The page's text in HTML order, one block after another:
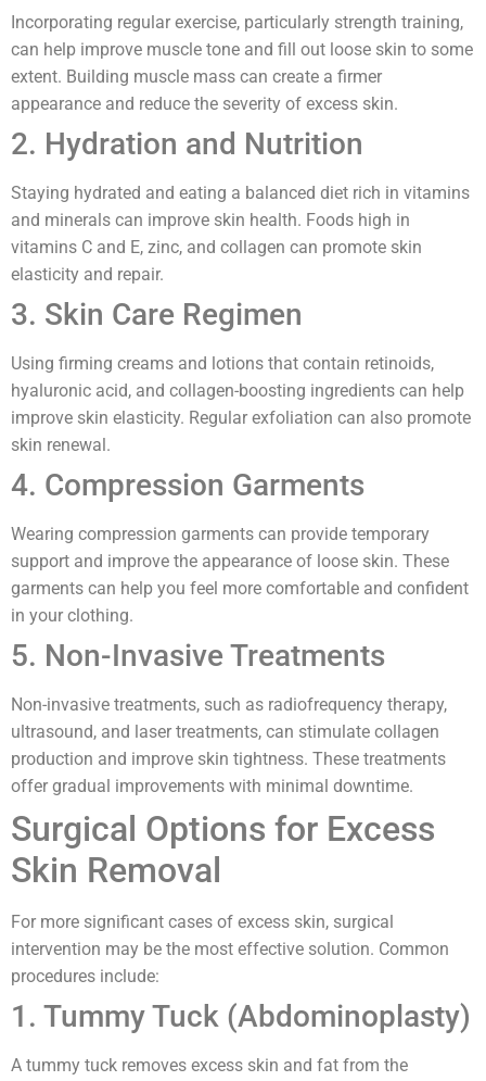
Incorporating regular exercise, particularly strength training,
can help improve muscle tone and fill out loose skin to some
extent. Building muscle mass can create a firmer
appearance and reduce the severity of excess skin.
2. Hydration and Nutrition
Staying hydrated and eating a balanced diet rich in vitamins
and minerals can improve skin health. Foods high in
vitamins C and E, zinc, and collagen can promote skin
elasticity and repair.
3. Skin Care Regimen
Using firming creams and lotions that contain retinoids,
hyaluronic acid, and collagen-boosting ingredients can help
improve skin elasticity. Regular exfoliation can also promote
skin renewal.
4. Compression Garments
Wearing compression garments can provide temporary
support and improve the appearance of loose skin. These
garments can help you feel more comfortable and confident
in your clothing.
5. Non-Invasive Treatments
Non-invasive treatments, such as radiofrequency therapy,
ultrasound, and laser treatments, can stimulate collagen
production and improve skin tightness. These treatments
offer gradual improvements with minimal downtime.
Surgical Options for Excess
Skin Removal
For more significant cases of excess skin, surgical
intervention may be the most effective solution. Common
procedures include:
1. Tummy Tuck (Abdominoplasty)
A tummy tuck removes excess skin and fat from the